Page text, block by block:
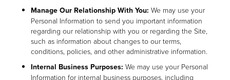
Manage Our Relationship With You: We may use your
Personal Information to send you important information
regarding our relationship with you or regarding the Site,
such as information about changes to our terms,
conditions, policies, and other administrative information.
Internal Business Purposes: We may use your Personal
Information for internal business purposes, including